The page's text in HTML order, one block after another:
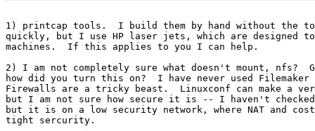
1) printcap tools.  I build them by hand without the
quickly, but I use HP laser jets, which are designed to
machines.  If this applies to you I can help.
2) I am not completely sure what doesn't mount, nfs?
how did you turn this on?  I have never used
Firewalls are a tricky beast.  Linuxconf can make a
but I am not sure how secure it is -- I haven't
but it is on a low security network, where NAT and
tight sercurity.